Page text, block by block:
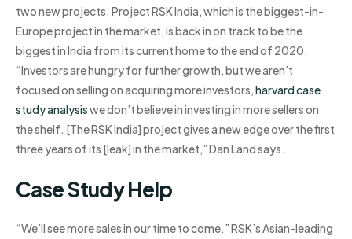
two new projects. Project RSK India, which is the biggest-in-
Europe project in the market, is back in on track to be the
biggest in India from its current home to the end of 2020.
“Investors are hungry for further growth, but we aren’t
focused on selling on acquiring more investors,harvard case
study analysiswe don’t believe in investing in more sellers on
the shelf. [The RSK India] project gives a new edge over the first
three years of its [leak] in the market,” Dan Land says.
Case Study Help
“We’ll see more sales in our time to come.” RSK’s Asian-leading